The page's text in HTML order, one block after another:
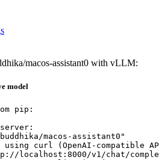
macos-assistant0 with vLLM:
model
pip:
macos-assistant0"
curl (OpenAI-compatible
localhost:8000/v1/chat/